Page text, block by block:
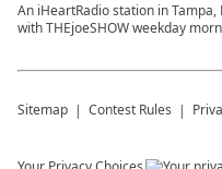
An iHeartRadio station in
with THEjoeSHOW weekday
Sitemap Contest Rules